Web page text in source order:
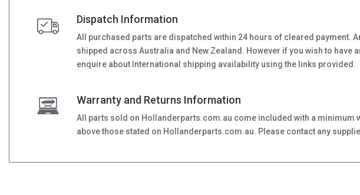
Dispatch Information
All purchased parts are dispatched within 24 hours of cleared payment.
shipped across Australia and New Zealand. However if you wish to
enquire about International shipping availability using the links provided.
Warranty and Returns Information
All parts sold on Hollanderparts.com.au come included with a
above those stated on Hollanderparts.com.au. Please contact any